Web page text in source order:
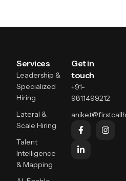
Services
Leadership &
Specialized
Hiring
Lateral &
Scale Hiring
Talent
Intelligence
& Mapping
Get in
touch
+91-
9811499212